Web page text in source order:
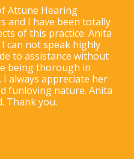
Attune Hearing
and I have been totally
of this practice. Anita
can not speak highly
to assistance without
being thorough in
I always appreciate her
funloving nature. Anita
Thank you.